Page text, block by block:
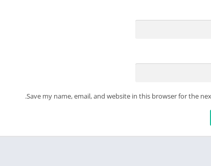
Save my name, email, and website in this browser for the